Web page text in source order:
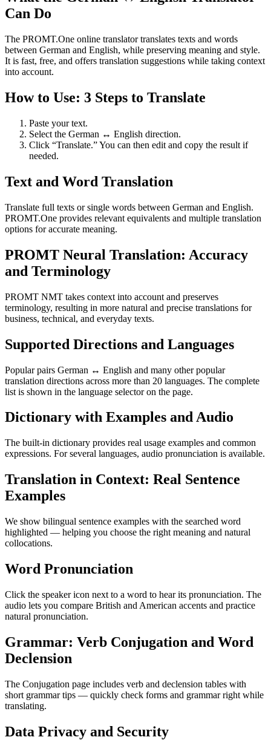
Can Do
The PROMT.One online translator translates texts and words
between German and English, while preserving meaning and style.
It is fast, free, and offers translation suggestions while taking context
into account.
How to Use: 3 Steps to Translate
Paste your text.
Select the German ↔ English direction.
Click “Translate.” You can then edit and copy the result if
needed.
Text and Word Translation
Translate full texts or single words between German and English.
PROMT.One provides relevant equivalents and multiple translation
options for accurate meaning.
PROMT Neural Translation: Accuracy
and Terminology
PROMT NMT takes context into account and preserves
terminology, resulting in more natural and precise translations for
business, technical, and everyday texts.
Supported Directions and Languages
Popular pairs German ↔ English and many other popular
translation directions across more than 20 languages. The complete
list is shown in the language selector on the page.
Dictionary with Examples and Audio
The built-in dictionary provides real usage examples and common
expressions. For several languages, audio pronunciation is available.
Translation in Context: Real Sentence
Examples
We show bilingual sentence examples with the searched word
highlighted — helping you choose the right meaning and natural
collocations.
Word Pronunciation
Click the speaker icon next to a word to hear its pronunciation. The
audio lets you compare British and American accents and practice
natural pronunciation.
Grammar: Verb Conjugation and Word
Declension
The Conjugation page includes verb and declension tables with
short grammar tips — quickly check forms and grammar right while
translating.
Data Privacy and Security